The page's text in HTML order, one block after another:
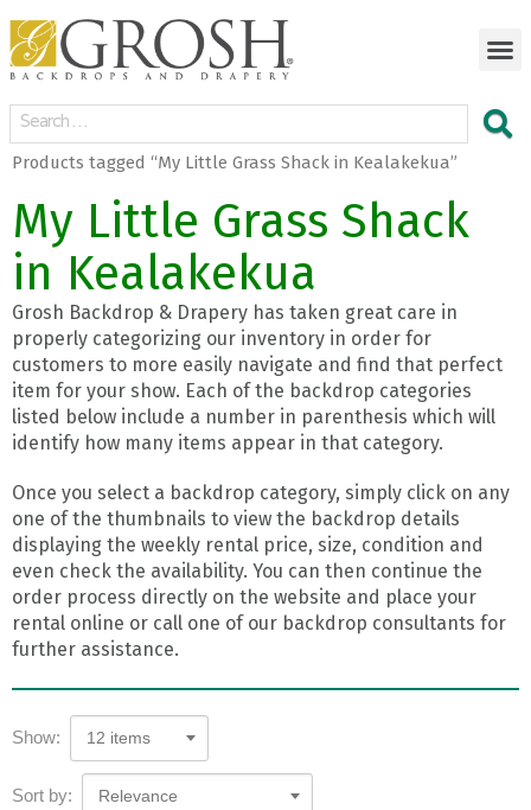
Products tagged “My Little Grass Shack in Kealakekua”
My Little Grass Shack
in Kealakekua
Grosh Backdrop & Drapery has taken great care in
properly categorizing our inventory in order for
customers to more easily navigate and find that perfect
item for your show. Each of the backdrop categories
listed below include a number in parenthesis which will
identify how many items appear in that category.
Once you select a backdrop category, simply click on any
one of the thumbnails to view the backdrop details
displaying the weekly rental price, size, condition and
even check the availability. You can then continue the
order process directly on the website and place your
rental online or call one of our backdrop consultants for
further assistance.
Show: 12 items
Sort by: Relevance